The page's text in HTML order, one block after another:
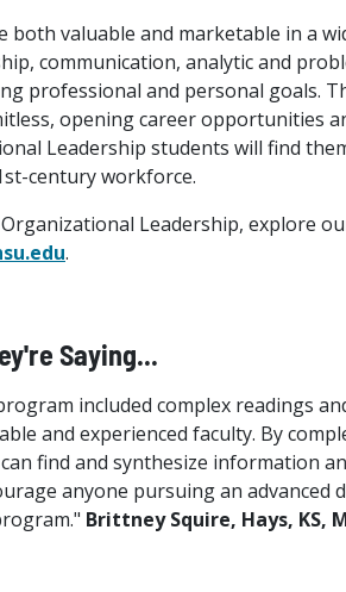
valuable and marketable in a
communication, analytic and
professional and personal goals.
opening career opportunities
Leadership students will find
century workforce.
Leadership, explore
.
Saying...
included complex readings
and experienced faculty. By
find and synthesize information
anyone pursuing an advanced
Brittney Squire, Hays, KS,